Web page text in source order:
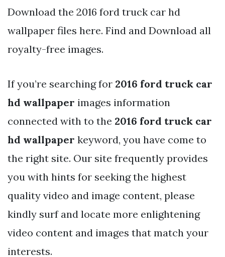
Download the 2016 ford truck car hd
wallpaper files here. Find and Download all
royalty-free images.
If you’re searching for 2016 ford truck car
hd wallpaper images information
connected with to the 2016 ford truck car
hd wallpaper keyword, you have come to
the right site. Our site frequently provides
you with hints for seeking the highest
quality video and image content, please
kindly surf and locate more enlightening
video content and images that match your
interests.